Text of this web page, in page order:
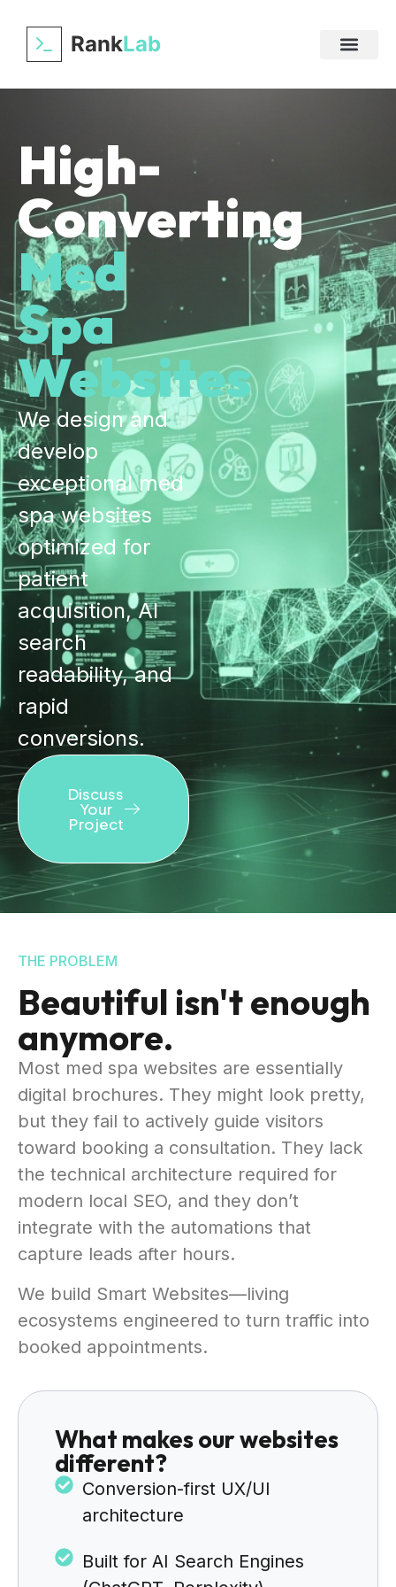
RankLab
High-
Converting
Med
Spa
Websites
We design and
develop
exceptional med
spa websites
optimized for
patient
acquisition, AI
search
readability, and
rapid
conversions.
Discuss
Your
Project
THE PROBLEM
Beautiful isn't enough
anymore.
Most med spa websites are essentially
digital brochures. They might look pretty,
but they fail to actively guide visitors
toward booking a consultation. They lack
the technical architecture required for
modern local SEO, and they don’t
integrate with the automations that
capture leads after hours.
We build Smart Websites—living
ecosystems engineered to turn traffic into
booked appointments.
What makes our websites
different?
Conversion-first UX/UI
architecture
Built for AI Search Engines